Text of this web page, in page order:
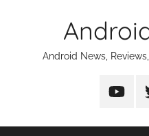
Android News,
Android
on